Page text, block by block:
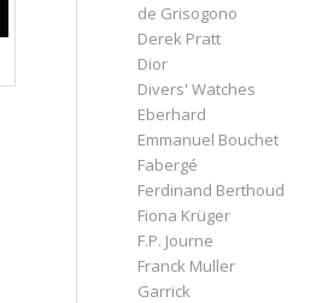
de Grisogono
Derek Pratt
Dior
Divers' Watches
Eberhard
Emmanuel Bouchet
Fabergé
Ferdinand Berthoud
Fiona Krüger
F.P. Journe
Franck Muller
Garrick